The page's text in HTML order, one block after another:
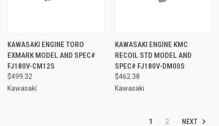
KAWASAKI ENGINE TORO
EXMARK MODEL AND SPEC#
FJ180V-CM12S
$499.32
Kawasaki
KAWASAKI ENGINE KMC
RECOIL STD MODEL AND
SPEC# FJ180V-DM00S
$462.38
Kawasaki
1 2 NEXT